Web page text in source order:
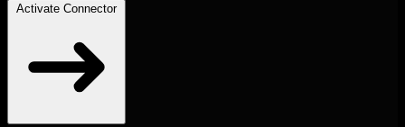
Activate Connector